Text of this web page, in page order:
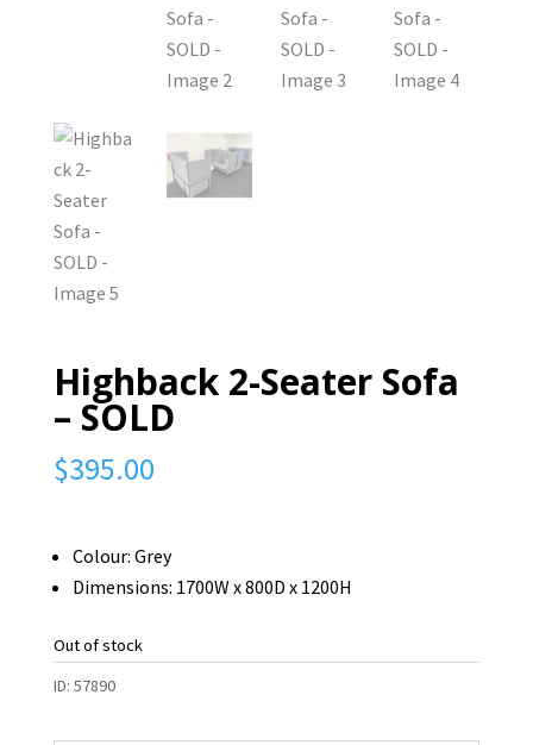
Highback 2-Seater Sofa
– SOLD
$395.00
Colour: Grey
Dimensions: 1700W x 800D x 1200H
Out of stock
ID: 57890